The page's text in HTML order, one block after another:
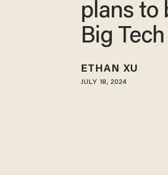
plans to
Big
ETHAN XU
JULY 18, 2024